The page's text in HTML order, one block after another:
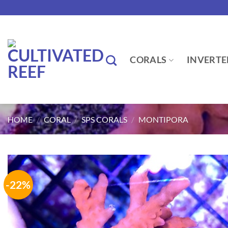
to
CORALS
HOME / CORAL / SPS CORALS / MONTIPORA
-22%